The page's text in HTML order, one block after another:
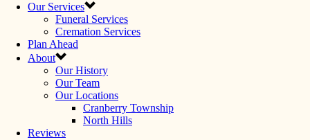
Our Services
Funeral Services
Cremation Services
Plan Ahead
About
Our History
Our Team
Our Locations
Cranberry Township
North Hills
Reviews